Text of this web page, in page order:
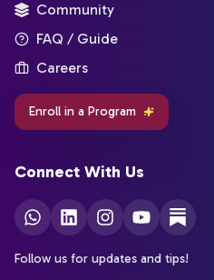
Community
FAQ / Guide
Careers
Enroll in a Program
Connect With Us
Follow us for updates and tips!